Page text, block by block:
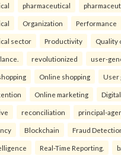
pharmaceutical
Organization Performance
sector Productivity Quality
revolutionized user-
Online shopping User
Online marketing
reconciliation principal-
Blockchain Fraud
Real-Time Reporting.